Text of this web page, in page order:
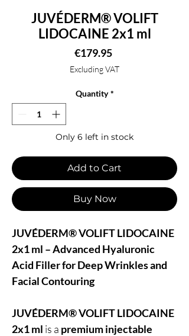
JUVÉDERM® VOLIFT
LIDOCAINE 2x1 ml
€179.95Price
Excluding VAT
Quantity *
Only 6 left in stock
Add to Cart
Buy Now
JUVÉDERM® VOLIFT LIDOCAINE
2x1 ml – Advanced Hyaluronic
Acid Filler for Deep Wrinkles and
Facial Contouring
JUVÉDERM® VOLIFT LIDOCAINE
2x1 ml is a premium injectable